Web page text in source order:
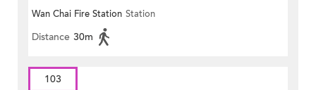
Wan Chai Fire Station Station
Distance 30m
103